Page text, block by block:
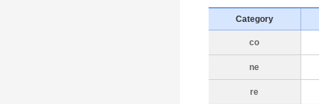
Category
co
ne
re